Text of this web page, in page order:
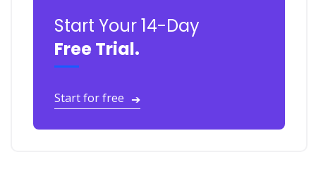
Start Your 14-Day
Free Trial.
Start for free ➔